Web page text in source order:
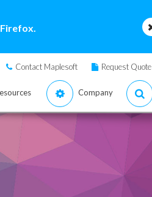
Contact Maplesoft Request Quote
Company